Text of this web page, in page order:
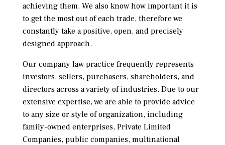
achieving them. We also know how important it is
to get the most out of each trade, therefore we
constantly take a positive, open, and precisely
designed approach.
Our company law practice frequently represents
investors, sellers, purchasers, shareholders, and
directors across a variety of industries. Due to our
extensive expertise, we are able to provide advice
to any size or style of organization, including
family-owned enterprises, Private Limited
Companies, public companies, multinational